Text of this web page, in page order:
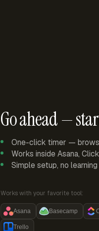
Go ahead —
One-click timer —
Works inside Asana,
Simple setup, no
Works with your favorite tool:
Asana Basecamp
Trello